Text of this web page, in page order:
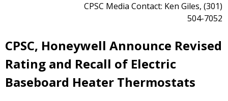
CPSC Media Contact: Ken Giles, (301)
504-7052
CPSC, Honeywell Announce Revised
Rating and Recall of Electric
Baseboard Heater Thermostats